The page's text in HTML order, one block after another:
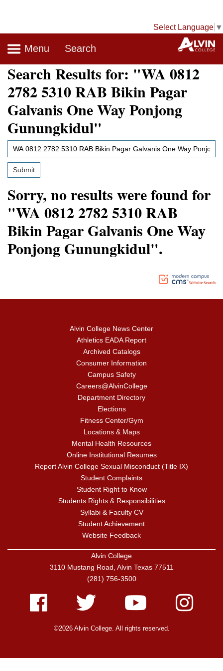
Select Language ▼
Navigation
Menu Search
Search Results for: "WA 0812
2782 5310 RAB Bikin Pagar
Galvanis One Way Ponjong
Gunungkidul"
Search
Site
Submit
Sorry, no results were found for
"WA 0812 2782 5310 RAB
Bikin Pagar Galvanis One Way
Ponjong Gunungkidul".
Alvin College News Center
Athletics EADA Report
Archived Catalogs
Consumer Information
Campus Safety
Careers@AlvinCollege
Department Directory
Elections
Fitness Center/Gym
Locations & Maps
Mental Health Resources
Online Institutional Resumes
Report Alvin College Sexual Misconduct (Title IX)
Student Complaints
Student Right to Know
Students Rights & Responsibilities
Syllabi & Faculty CV
Student Achievement
Website Feedback
Alvin College
3110 Mustang Road, Alvin Texas 77511
(281) 756-3500
Facebook Twitter Youtube Instagram
©2026 Alvin College. All rights reserved.